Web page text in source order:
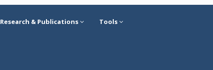
Research & Publications Tools